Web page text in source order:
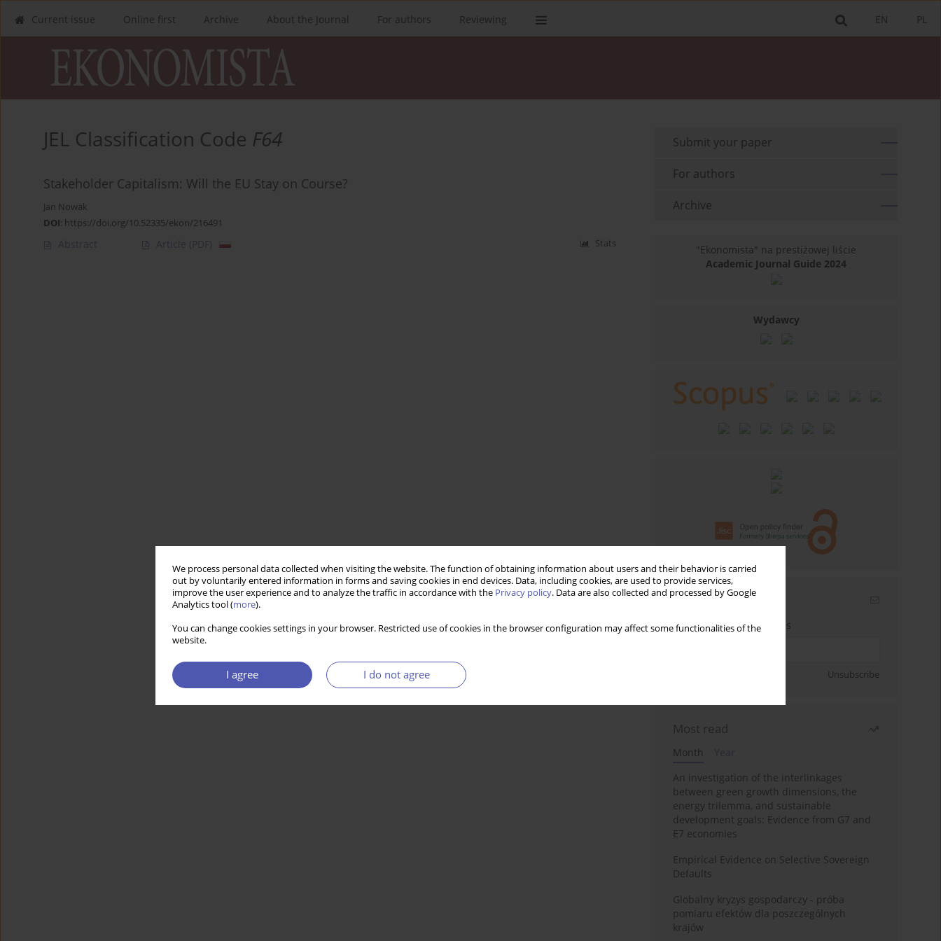
We process personal data collected when visiting the website. The function of obtaining information about users and their behavior is carried
out by voluntarily entered information in forms and saving cookies in end devices. Data, including cookies, are used to provide services,
improve the user experience and to analyze the traffic in accordance with the Privacy policy. Data are also collected and processed by Google
Analytics tool (more).
You can change cookies settings in your browser. Restricted use of cookies in the browser configuration may affect some functionalities of the
website.
I agree I do not agree
PL
EN
Current issue Online first Archive About the Journal For authors Reviewing
JEL Classification Code F64
Stakeholder Capitalism: Will the EU Stay on Course?
Jan Nowak
DOI: https://doi.org/10.52335/ekon/216491
Abstract Article (PDF) Stats
Submit your paper
For authors
Archive
"Ekonomista" na prestiżowej liście
Academic Journal Guide 2024
Wydawcy
Email alerts
Enter your email address
Unsubscribe
Most read
Month
An investigation of the interlinkages
between green growth dimensions, the
energy trilemma, and sustainable
development goals: Evidence from G7 and
E7 economies
Empirical Evidence on Selective Sovereign
Defaults
Globalny kryzys gospodarczy - próba
pomiaru efektów dla poszczególnych
krajów